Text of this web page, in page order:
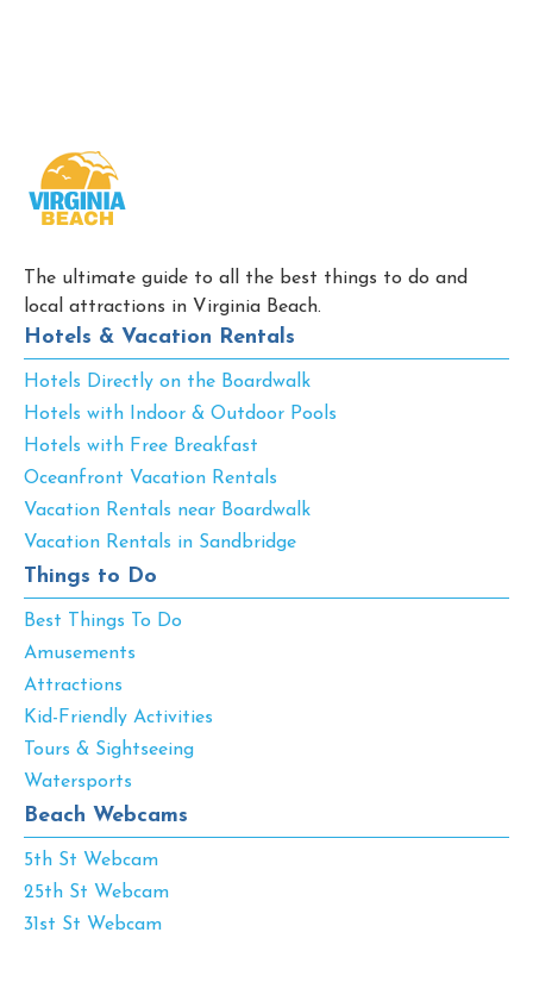
The ultimate guide to all the best things to do and
local attractions in Virginia Beach.
Hotels & Vacation Rentals
Hotels Directly on the Boardwalk
Hotels with Indoor & Outdoor Pools
Hotels with Free Breakfast
Oceanfront Vacation Rentals
Vacation Rentals near Boardwalk
Vacation Rentals in Sandbridge
Things to Do
Best Things To Do
Amusements
Attractions
Kid-Friendly Activities
Tours & Sightseeing
Watersports
Beach Webcams
5th St Webcam
25th St Webcam
31st St Webcam